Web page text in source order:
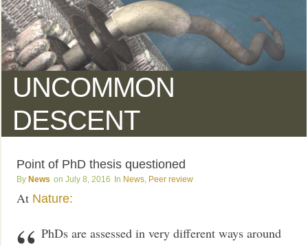
UNCOMMON
DESCENT
Point of PhD thesis questioned
News July 8, 2016 News Peer review
At Nature:
PhDs are assessed in very different ways around